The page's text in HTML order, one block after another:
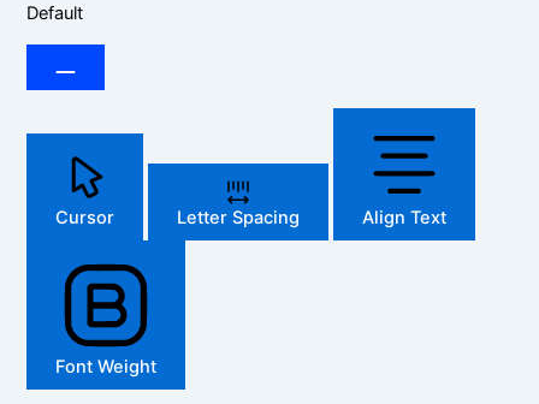
Default
Cursor Letter Spacing Align Text
Font Weight